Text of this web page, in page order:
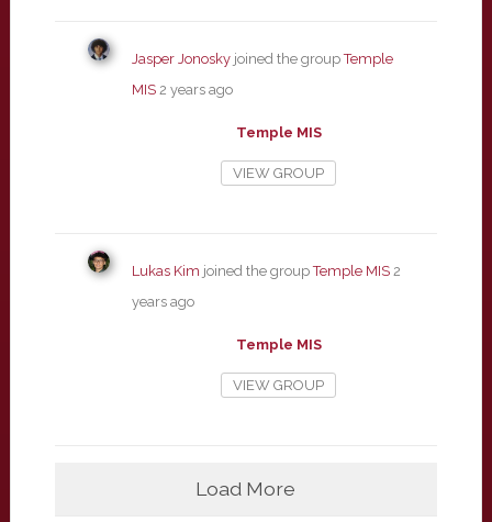
Jasper Jonoskyjoined the groupTemple
MIS 2 years ago
Temple MIS
VIEW GROUP
Lukas Kim joined the groupTemple MIS 2
years ago
Temple MIS
VIEW GROUP
Load More